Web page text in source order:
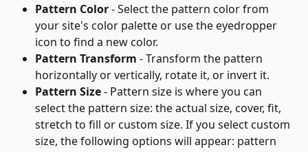
Pattern Color - Select the pattern color from
your site's color palette or use the eyedropper
icon to find a new color.
Pattern Transform - Transform the pattern
horizontally or vertically, rotate it, or invert it.
Pattern Size - Pattern size is where you can
select the pattern size: the actual size, cover, fit,
stretch to fill or custom size. If you select custom
size, the following options will appear: pattern